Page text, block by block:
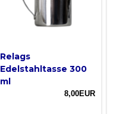
Relags
Edelstahltasse 300
ml
8,00EUR